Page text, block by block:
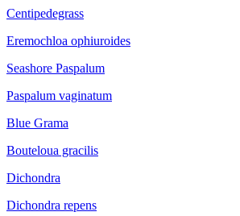
Centipedegrass
Eremochloa ophiuroides
Seashore Paspalum
Paspalum vaginatum
Blue Grama
Bouteloua gracilis
Dichondra
Dichondra repens